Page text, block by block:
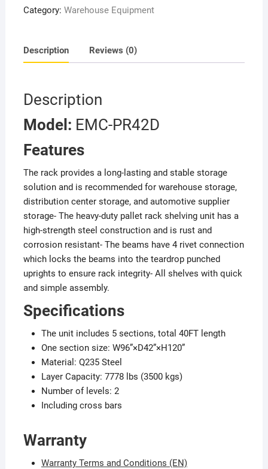
quantity
Category: Warehouse Equipment
Description Reviews (0)
Description
Model: EMC-PR42D
Features
The rack provides a long-lasting and stable storage
solution and is recommended for warehouse storage,
distribution center storage, and automotive supplier
storage- The heavy-duty pallet rack shelving unit has a
high-strength steel construction and is rust and
corrosion resistant- The beams have 4 rivet connection
which locks the beams into the teardrop punched
uprights to ensure rack integrity- All shelves with quick
and simple assembly.
Specifications
The unit includes 5 sections, total 40FT length
One section size: W96”×D42”×H120”
Material: Q235 Steel
Layer Capacity: 7778 lbs (3500 kgs)
Number of levels: 2
Including cross bars
Warranty
Warranty Terms and Conditions (EN)